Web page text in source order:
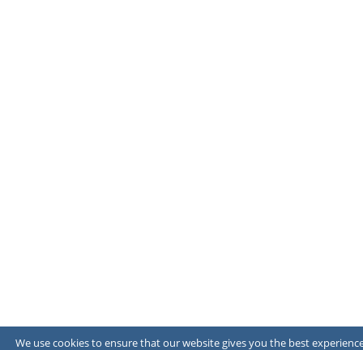
We use cookies to ensure that our website gives you the best